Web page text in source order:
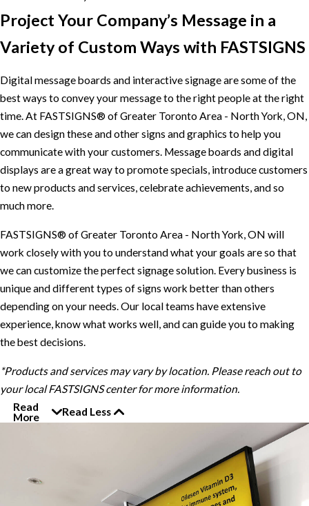
Project Your Company’s Message in a
Variety of Custom Ways with FASTSIGNS
Digital message boards and interactive signage are some of the
best ways to convey your message to the right people at the right
time. At FASTSIGNS® of Greater Toronto Area - North York, ON,
we can design these and other signs and graphics to help you
communicate with your customers. Message boards and digital
displays are a great way to promote specials, introduce customers
to new products and services, celebrate achievements, and so
much more.
FASTSIGNS® of Greater Toronto Area - North York, ON will
work closely with you to understand what your goals are so that
we can customize the perfect signage solution. Every business is
unique and different types of signs work better than others
depending on your needs. Our local teams have extensive
experience, know what works well, and can guide you to making
the best decisions.
*Products and services may vary by location. Please reach out to
your local FASTSIGNS center for more information.
Read
More
Read Less